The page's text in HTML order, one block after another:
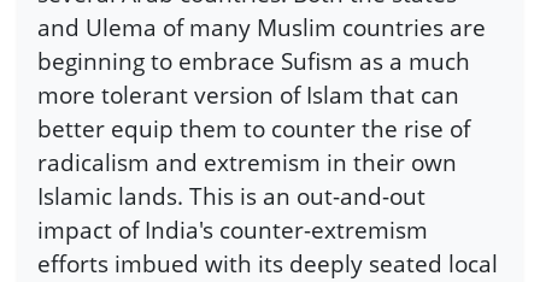
and Ulema of many Muslim countries are
beginning to embrace Sufism as a much
more tolerant version of Islam that can
better equip them to counter the rise of
radicalism and extremism in their own
Islamic lands. This is an out-and-out
impact of India's counter-extremism
efforts imbued with its deeply seated local